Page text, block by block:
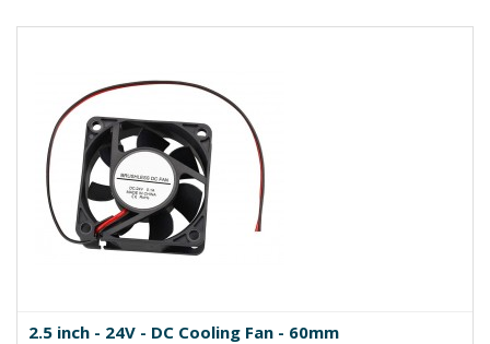
2.5 inch - 24V - DC Cooling Fan - 60mm